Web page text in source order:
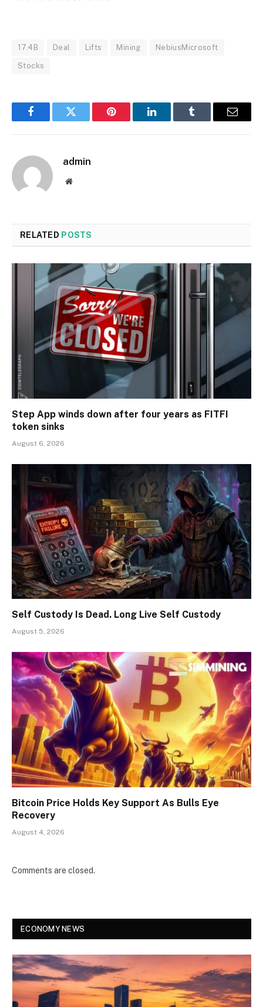
17.4B Deal Lifts Mining NebiusMicrosoft
Stocks
FacebookTwitter Pinterest LinkedInTumblr Email
admin
Website
RELATED POSTS
Step App winds down after four years as FITFI
token sinks
August 6, 2026
Self Custody Is Dead. Long Live Self Custody
August 5, 2026
Bitcoin Price Holds Key Support As Bulls Eye
Recovery
August 4, 2026
Comments are closed.
ECONOMY NEWS